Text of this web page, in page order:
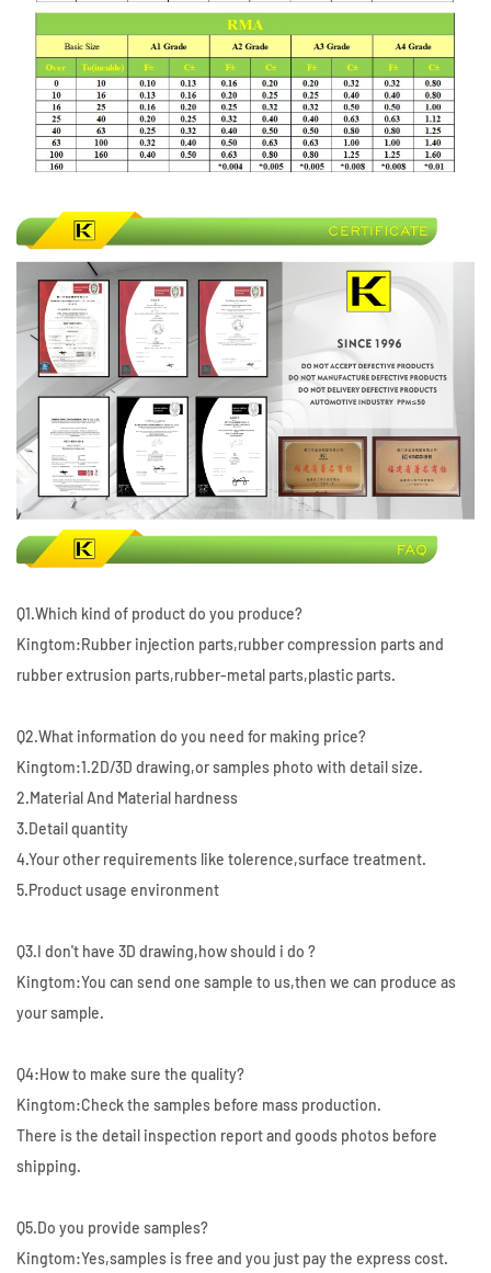
Q1.Which kind of product do you produce?
Kingtom:Rubber injection parts,rubber compression parts and
rubber extrusion parts,rubber-metal parts,plastic parts.
Q2.What information do you need for making price?
Kingtom:1.2D/3D drawing,or samples photo with detail size.
2.Material And Material hardness
3.Detail quantity
4.Your other requirements like tolerence,surface treatment.
5.Product usage environment
Q3.I don't have 3D drawing,how should i do ?
Kingtom:You can send one sample to us,then we can produce as
your sample.
Q4:How to make sure the quality?
Kingtom:Check the samples before mass production.
There is the detail inspection report and goods photos before
shipping.
Q5.Do you provide samples?
Kingtom:Yes,samples is free and you just pay the express cost.